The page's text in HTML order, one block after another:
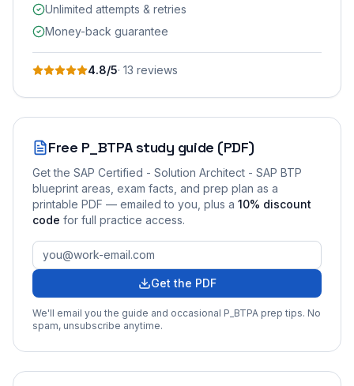
Unlimited attempts & retries
Money-back guarantee
4.8/5· 13 reviews
Free P_BTPAstudy guide (PDF)
Get the SAP Certified - Solution Architect - SAP BTP
blueprint areas, exam facts, and prep plan as a
printable PDF — emailed to you , plus a 10% discount
code for full practice access.
Get the PDF
We'll email you the guide and occasional P_BTPA prep tips. No
spam, unsubscribe anytime.